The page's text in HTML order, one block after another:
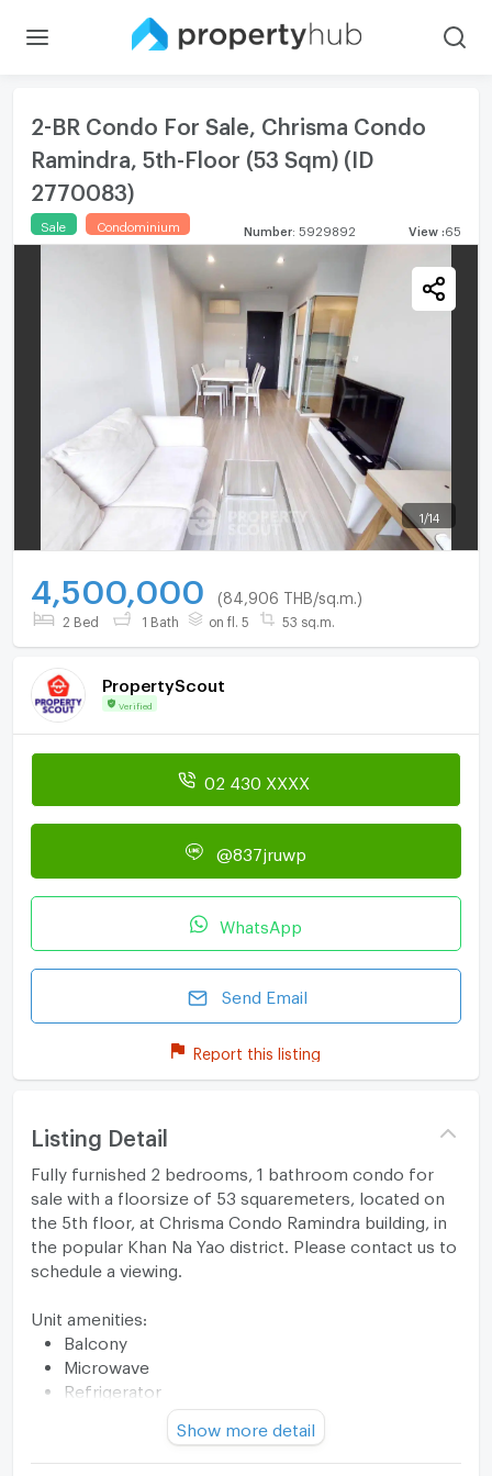
2-BR Condo For Sale, Chrisma Condo
Ramindra, 5th-Floor (53 Sqm) (ID
2770083)
Sale Condominium Number: 5929892 View 65
1 /14
4,500,000 (84,906 THB/sq.m.)
2 Bed 1 Bath on fl. 5 53 sq.m.
PropertyScout
Verified
02 430 XXXX
@837jruwp
WhatsApp
Send Email
Report this listing
Listing Detail
Fully furnished 2 bedrooms, 1 bathroom condo for
sale with a floorsize of 53 squaremeters, located on
the 5th floor, at Chrisma Condo Ramindra building, in
the popular Khan Na Yao district. Please contact us to
schedule a viewing.
Unit amenities:
Balcony
Microwave
Refrigerator
Building features:
Show more detail